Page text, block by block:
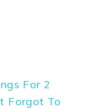
For 2
Forgot To